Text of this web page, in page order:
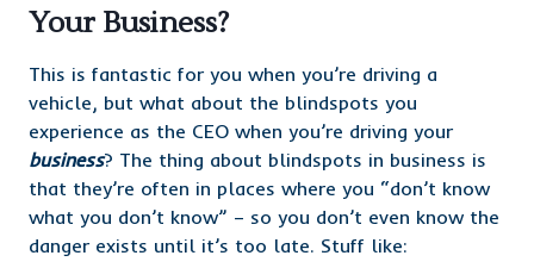
Your Business?
This is fantastic for you when you’re driving a
vehicle, but what about the blindspots you
experience as the CEO when you’re driving your
business? The thing about blindspots in business is
that they’re often in places where you “don’t know
what you don’t know” – so you don’t even know the
danger exists until it’s too late. Stuff like: